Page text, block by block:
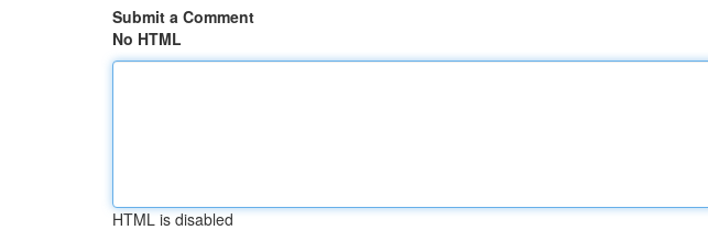
Submit a Comment
No HTML
HTML is disabled